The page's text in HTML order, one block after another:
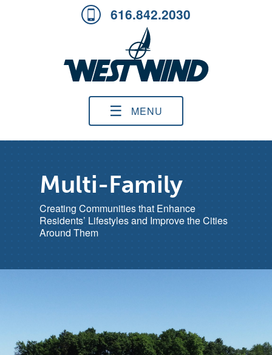
☰ MENU
616.842.2030
Multi-Family
Creating Communities that Enhance
Residents’ Lifestyles and Improve the Cities
Around Them